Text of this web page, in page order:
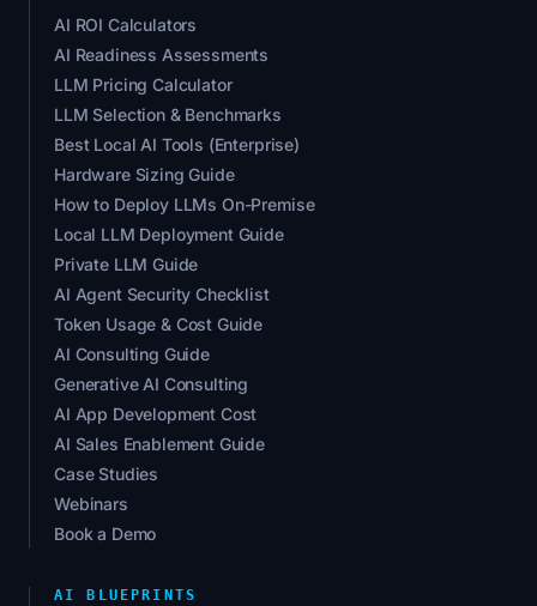
AI ROI Calculators
AI Readiness Assessments
LLM Pricing Calculator
LLM Selection & Benchmarks
Best Local AI Tools (Enterprise)
Hardware Sizing Guide
How to Deploy LLMs On-Premise
Local LLM Deployment Guide
Private LLM Guide
AI Agent Security Checklist
Token Usage & Cost Guide
AI Consulting Guide
Generative AI Consulting
AI App Development Cost
AI Sales Enablement Guide
Case Studies
Webinars
Book a Demo
AI BLUEPRINTS